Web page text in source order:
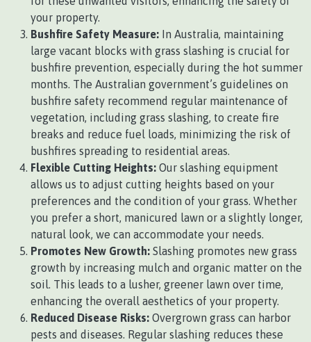
your property.
Bushfire Safety Measure: In Australia, maintaining
large vacant blocks with grass slashing is crucial for
bushfire prevention, especially during the hot summer
months. The Australian government’s guidelines on
bushfire safety recommend regular maintenance of
vegetation, including grass slashing, to create fire
breaks and reduce fuel loads, minimizing the risk of
bushfires spreading to residential areas.
Flexible Cutting Heights: Our slashing equipment
allows us to adjust cutting heights based on your
preferences and the condition of your grass. Whether
you prefer a short, manicured lawn or a slightly longer,
natural look, we can accommodate your needs.
Promotes New Growth: Slashing promotes new grass
growth by increasing mulch and organic matter on the
soil. This leads to a lusher, greener lawn over time,
enhancing the overall aesthetics of your property.
Reduced Disease Risks: Overgrown grass can harbor
pests and diseases. Regular slashing reduces these